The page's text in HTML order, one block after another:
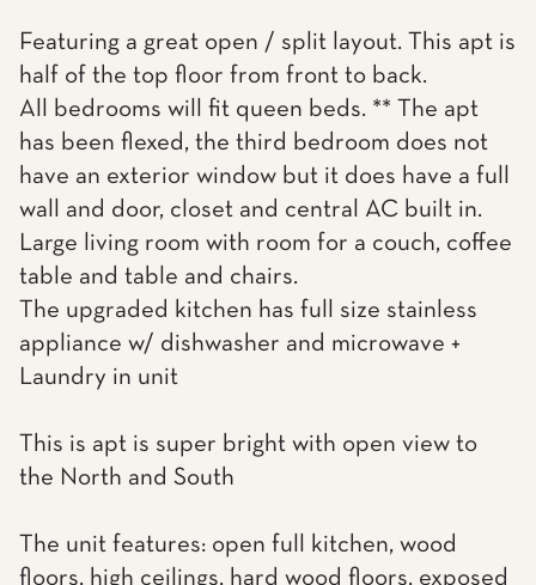
Featuring a great open / split layout. This apt is
half of the top floor from front to back.
All bedrooms will fit queen beds. ** The apt
has been flexed, the third bedroom does not
have an exterior window but it does have a full
wall and door, closet and central AC built in.
Large living room with room for a couch, coffee
table and table and chairs.
The upgraded kitchen has full size stainless
appliance w/ dishwasher and microwave +
Laundry in unit
This is apt is super bright with open view to
the North and South
The unit features: open full kitchen, wood
floors, high ceilings, hard wood floors, exposed